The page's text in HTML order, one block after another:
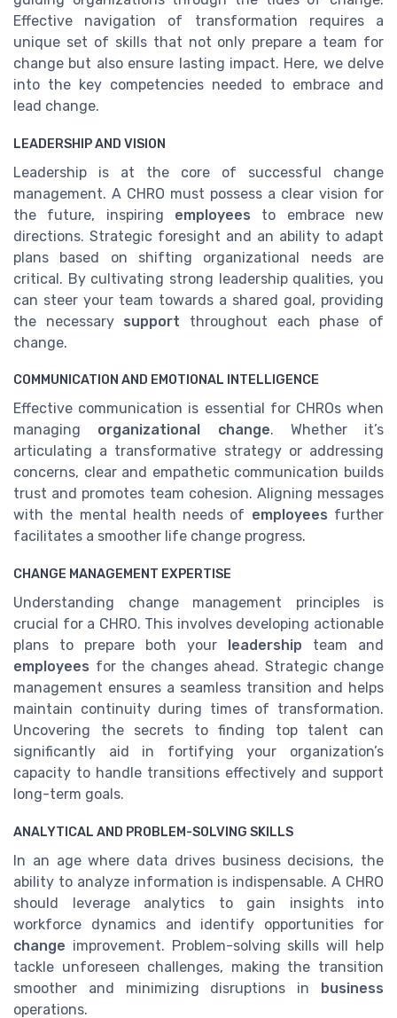
Effective navigation of transformation requires a
unique set of skills that not only prepare a team for
change but also ensure lasting impact. Here, we delve
into the key competencies needed to embrace and
lead change.
LEADERSHIP AND VISION
Leadership is at the core of successful change
management. A CHRO must possess a clear vision for
the future, inspiring employees to embrace new
directions. Strategic foresight and an ability to adapt
plans based on shifting organizational needs are
critical. By cultivating strong leadership qualities, you
can steer your team towards a shared goal, providing
the necessary support throughout each phase of
change.
COMMUNICATION AND EMOTIONAL INTELLIGENCE
Effective communication is essential for CHROs when
managing organizational change. Whether it’s
articulating a transformative strategy or addressing
concerns, clear and empathetic communication builds
trust and promotes team cohesion. Aligning messages
with the mental health needs of employees further
facilitates a smoother life change progress.
CHANGE MANAGEMENT EXPERTISE
Understanding change management principles is
crucial for a CHRO. This involves developing actionable
plans to prepare both your leadership team and
employees for the changes ahead. Strategic change
management ensures a seamless transition and helps
maintain continuity during times of transformation.
Uncovering the secrets to finding top talent can
significantly aid in fortifying your organization’s
capacity to handle transitions effectively and support
long-term goals.
ANALYTICAL AND PROBLEM-SOLVING SKILLS
In an age where data drives business decisions, the
ability to analyze information is indispensable. A CHRO
should leverage analytics to gain insights into
workforce dynamics and identify opportunities for
change improvement. Problem-solving skills will help
tackle unforeseen challenges, making the transition
smoother and minimizing disruptions in business
operations.